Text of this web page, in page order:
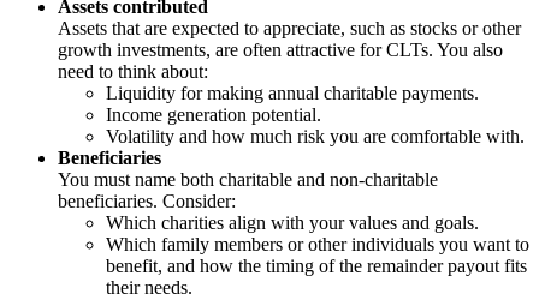
Assets contributed
Assets that are expected to appreciate, such as stocks or other
growth investments, are often attractive for CLTs. You also
need to think about:
Liquidity for making annual charitable payments.
Income generation potential.
Volatility and how much risk you are comfortable with.
Beneficiaries
You must name both charitable and non-charitable
beneficiaries. Consider:
Which charities align with your values and goals.
Which family members or other individuals you want to
benefit, and how the timing of the remainder payout fits
their needs.